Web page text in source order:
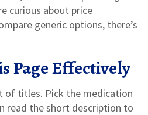
curious about price
generic options, there’s
Page Effectively
of titles. Pick the medication
read the short description to